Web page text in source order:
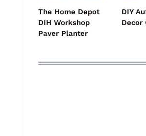
The Home Depot
DIH Workshop
Paver Planter
DIY
Decor